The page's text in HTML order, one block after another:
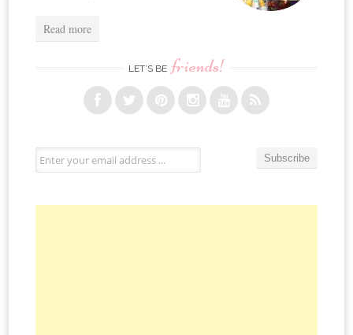
Read more
LET’S BE friends!